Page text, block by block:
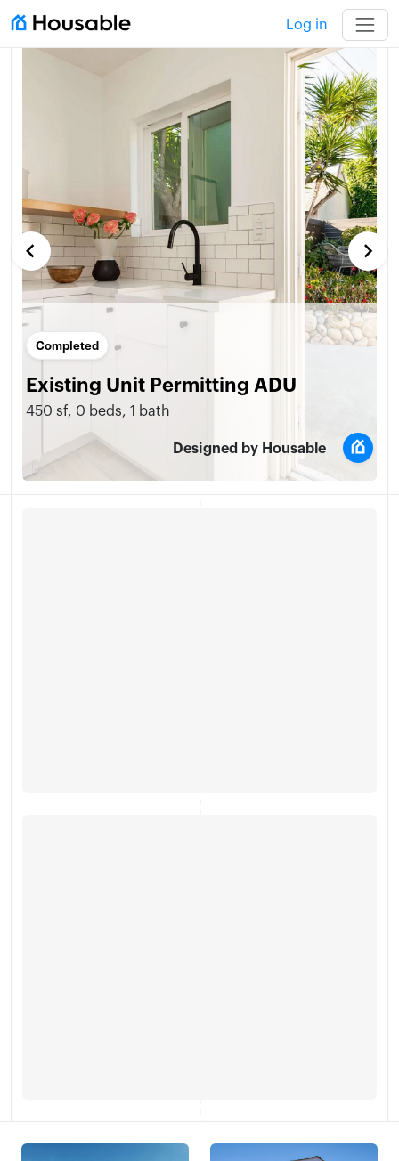
Log in
keyboard_arrow_left keyboard_arrow_right
Completed
Existing Unit Permitting ADU
450 sf, 0 beds, 1 bath
Designed by Housable